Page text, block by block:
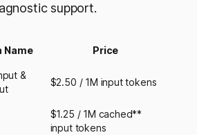
support.
Name Price
&
$2.50 / 1M input tokens
$1.25 / 1M cached**
input tokens